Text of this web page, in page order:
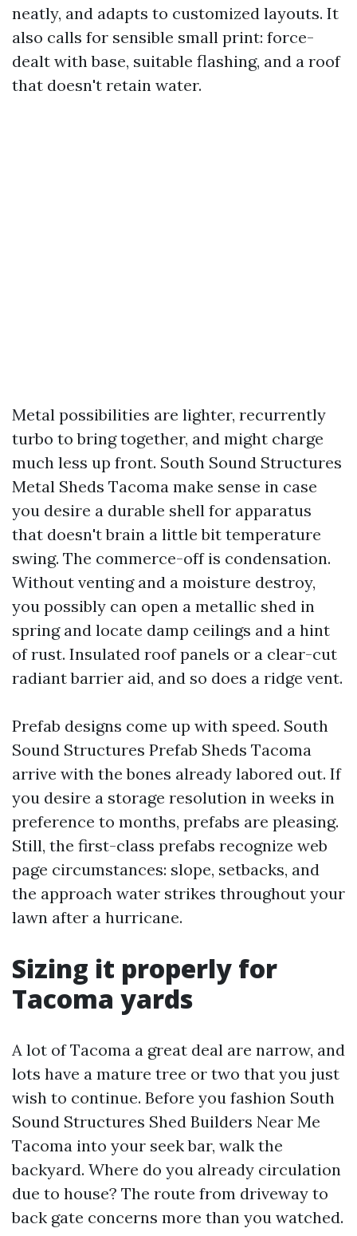
neatly, and adapts to customized layouts. It
also calls for sensible small print: force-
dealt with base, suitable flashing, and a roof
that doesn't retain water.
Metal possibilities are lighter, recurrently
turbo to bring together, and might charge
much less up front. South Sound Structures
Metal Sheds Tacoma make sense in case
you desire a durable shell for apparatus
that doesn't brain a little bit temperature
swing. The commerce-off is condensation.
Without venting and a moisture destroy,
you possibly can open a metallic shed in
spring and locate damp ceilings and a hint
of rust. Insulated roof panels or a clear-cut
radiant barrier aid, and so does a ridge vent.
Prefab designs come up with speed. South
Sound Structures Prefab Sheds Tacoma
arrive with the bones already labored out. If
you desire a storage resolution in weeks in
preference to months, prefabs are pleasing.
Still, the first-class prefabs recognize web
page circumstances: slope, setbacks, and
the approach water strikes throughout your
lawn after a hurricane.
Sizing it properly for
Tacoma yards
A lot of Tacoma a great deal are narrow, and
lots have a mature tree or two that you just
wish to continue. Before you fashion South
Sound Structures Shed Builders Near Me
Tacoma into your seek bar, walk the
backyard. Where do you already circulation
due to house? The route from driveway to
back gate concerns more than you watched.